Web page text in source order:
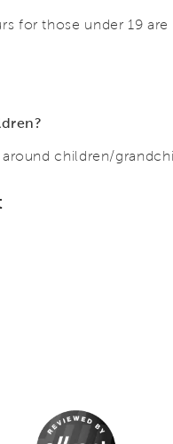
for those under 19 are
children/